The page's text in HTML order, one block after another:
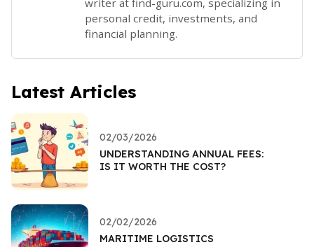
personal credit, investments, and
financial planning.
Latest Articles
02/03/2026
UNDERSTANDING ANNUAL FEES:
IS IT WORTH THE COST?
02/02/2026
MARITIME LOGISTICS